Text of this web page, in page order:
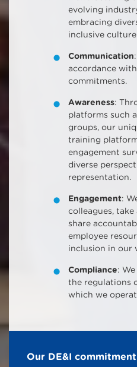
evolving
embracing
inclusive
Communication
accordance
commitments.
Awareness:
platforms such
groups, our
training
engagement
diverse
representation.
Engagement:
colleagues,
share
employee
inclusion in our
Compliance:
the regulations
which we
Our DE&I